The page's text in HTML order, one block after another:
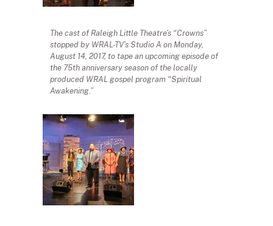
The cast of Raleigh Little Theatre’s “Crowns”
stopped by WRAL-TV’s Studio A on Monday,
August 14, 2017, to tape an upcoming episode of
the 75th anniversary season of the locally
produced WRAL gospel program “Spiritual
Awakening.”